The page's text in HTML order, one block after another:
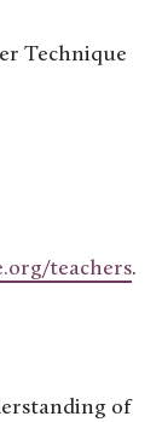
Technique
teachers.
of